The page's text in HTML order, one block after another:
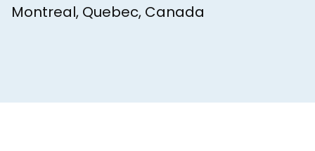
Montreal, Quebec, Canada